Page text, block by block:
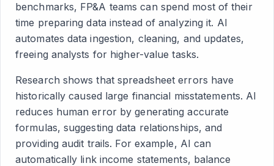
benchmarks, FP&A teams can spend most of their
time preparing data instead of analyzing it. AI
automates data ingestion, cleaning, and updates,
freeing analysts for higher-value tasks.
Research shows that spreadsheet errors have
historically caused large financial misstatements. AI
reduces human error by generating accurate
formulas, suggesting data relationships, and
providing audit trails. For example, AI can
automatically link income statements, balance